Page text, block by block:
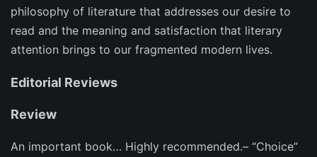
philosophy of literature that addresses our desire to
read and the meaning and satisfaction that literary
attention brings to our fragmented modern lives.
Editorial Reviews
Review
An important book… Highly recommended.– “Choice”